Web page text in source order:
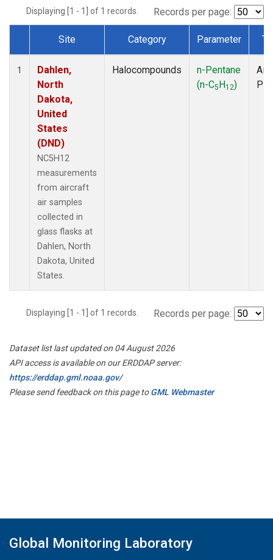
Displaying [1 - 1] of 1 records. Records per page:
Dataset Number
Site Category Parameter
1
Dahlen,
North
Dakota,
United
States
(DND)
NC5H12
measurements
from aircraft
air samples
collected in
glass flasks at
Dahlen, North
Dakota, United
States.
Halocompounds
n-Pentane
(n-C5H12)
Displaying [1 - 1] of 1 records. Records per page:
Dataset list last updated on 04 August 2026
API access is available on our ERDDAP server:
https://erddap.gml.noaa.gov/
Please send feedback on this page toGML Webmaster
Global Monitoring Laboratory